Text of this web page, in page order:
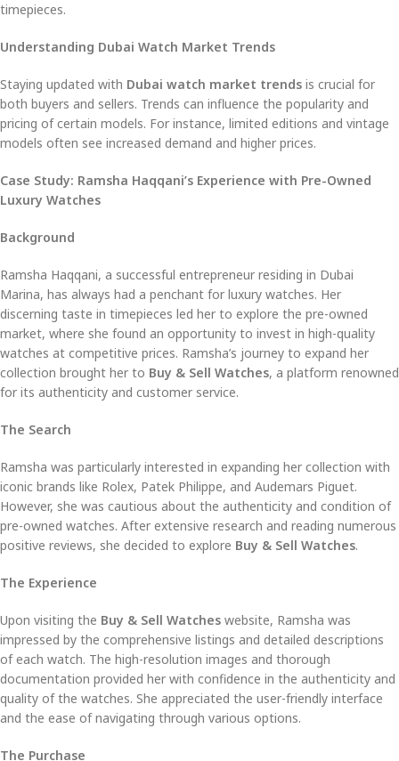
timepieces.
Understanding Dubai Watch Market Trends
Staying updated with Dubai watch market trends is crucial for
both buyers and sellers. Trends can influence the popularity and
pricing of certain models. For instance, limited editions and vintage
models often see increased demand and higher prices.
Case Study: Ramsha Haqqani’s Experience with Pre-Owned
Luxury Watches
Background
Ramsha Haqqani, a successful entrepreneur residing in Dubai
Marina, has always had a penchant for luxury watches. Her
discerning taste in timepieces led her to explore the pre-owned
market, where she found an opportunity to invest in high-quality
watches at competitive prices. Ramsha’s journey to expand her
collection brought her to Buy & Sell Watches, a platform renowned
for its authenticity and customer service.
The Search
Ramsha was particularly interested in expanding her collection with
iconic brands like Rolex, Patek Philippe, and Audemars Piguet.
However, she was cautious about the authenticity and condition of
pre-owned watches. After extensive research and reading numerous
positive reviews, she decided to explore Buy & Sell Watches.
The Experience
Upon visiting the Buy & Sell Watches website, Ramsha was
impressed by the comprehensive listings and detailed descriptions
of each watch. The high-resolution images and thorough
documentation provided her with confidence in the authenticity and
quality of the watches. She appreciated the user-friendly interface
and the ease of navigating through various options.
The Purchase